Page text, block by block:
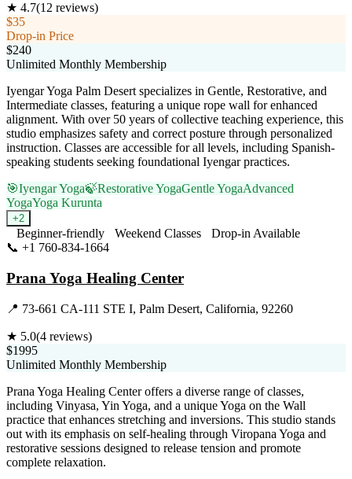
★ 4.7(12 reviews)
$35
Drop-in Price
$240
Unlimited Monthly Membership
Iyengar Yoga Palm Desert specializes in Gentle, Restorative, and
Intermediate classes, featuring a unique rope wall for enhanced
alignment. With over 50 years of collective teaching experience, this
studio emphasizes safety and correct posture through personalized
instruction. Classes are accessible for all levels, including Spanish-
speaking students seeking foundational Iyengar practices.
🎯Iyengar Yoga🍃Restorative YogaGentle YogaAdvanced
YogaYoga Kurunta
+2
Beginner-friendly Weekend Classes
Drop-in Available
📞 +1 760-834-1664
Prana Yoga Healing Center
📍 73-661 CA-111 STE I, Palm Desert, California, 92260
★ 5.0(4 reviews)
$1995
Unlimited Monthly Membership
Prana Yoga Healing Center offers a diverse range of classes,
including Vinyasa, Yin Yoga, and a unique Yoga on the Wall
practice that enhances stretching and inversions. This studio stands
out with its emphasis on self-healing through Viropana Yoga and
restorative sessions designed to release tension and promote
complete relaxation.